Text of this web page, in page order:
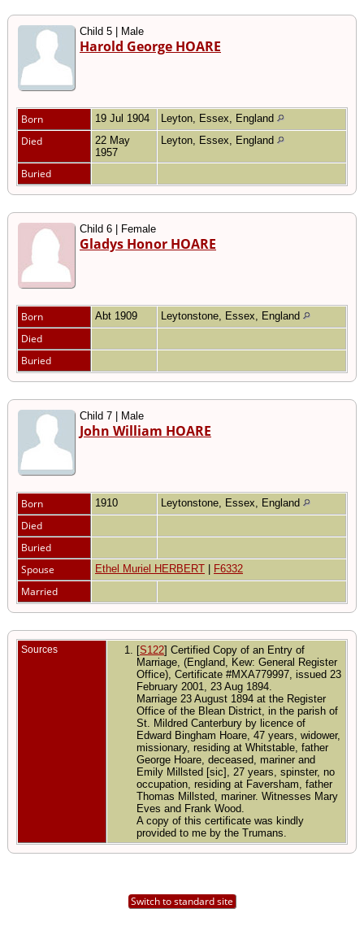
Child 5 | Male
Harold George HOARE
Born 19 Jul 1904 Leyton, Essex, England
Died
22 May
1957
Leyton, Essex, England
Buried
Child 6 | Female
Gladys Honor HOARE
Born Abt 1909 Leytonstone, Essex, England
Died
Buried
Child 7 | Male
John William HOARE
Born 1910 Leytonstone, Essex, England
Died
Buried
Spouse
Ethel Muriel HERBERT F6332
Married
Sources [S122] Certified Copy of an Entry of
Marriage, (England, Kew: General Register
Office), Certificate #MXA779997, issued 23
February 2001, 23 Aug 1894.
Marriage 23 August 1894 at the Register
Office of the Blean District, in the parish of
St. Mildred Canterbury by licence of
Edward Bingham Hoare, 47 years, widower,
missionary, residing at Whitstable, father
George Hoare, deceased, mariner and
Emily Millsted [sic], 27 years, spinster, no
occupation, residing at Faversham, father
Thomas Millsted, mariner. Witnesses Mary
Eves and Frank Wood.
A copy of this certificate was kindly
provided to me by the Trumans.
Switch to standard site